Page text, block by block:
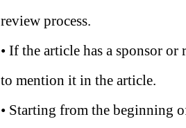
review process.
• If the article has a sponsor
to mention it in the article.
• Starting from the beginning